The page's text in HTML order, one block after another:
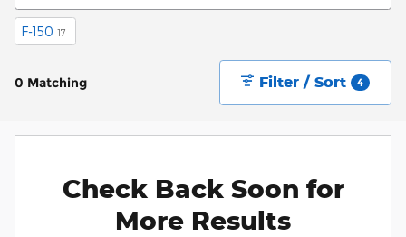
F-150 17
0 Matching Filter / Sort 4
Check Back Soon for
More Results